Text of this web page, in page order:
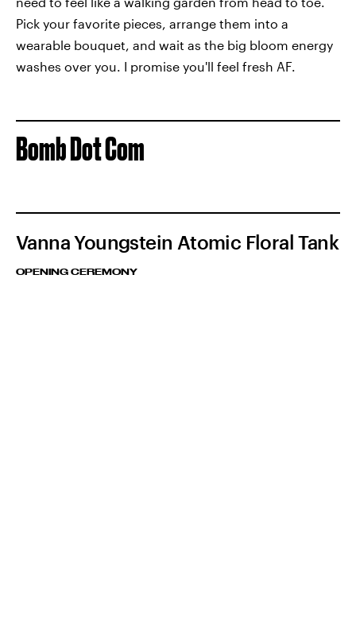
Pick your favorite pieces, arrange them into a
wearable bouquet, and wait as the big bloom energy
washes over you. I promise you'll feel fresh AF.
Bomb Dot Com
Vanna Youngstein Atomic Floral Tank
OPENING CEREMONY